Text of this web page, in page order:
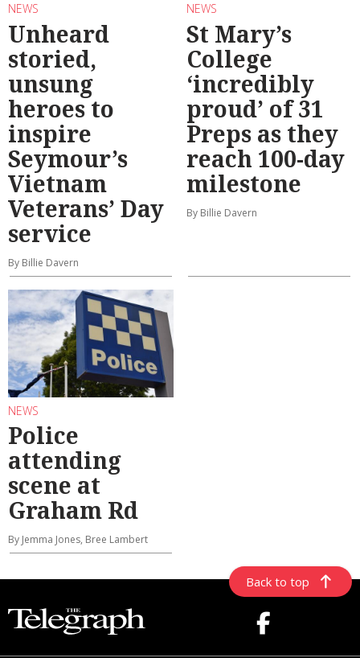
NEWS
Unheard
storied,
unsung
heroes to
inspire
Seymour’s
Vietnam
Veterans’ Day
service
By Billie Davern
NEWS
St Mary’s
College
‘incredibly
proud’ of 31
Preps as they
reach 100-day
milestone
By Billie Davern
NEWS
Police
attending
scene at
Graham Rd
By Jemma Jones, Bree Lambert
Back to top